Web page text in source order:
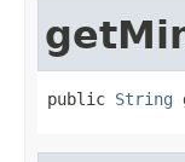
public String